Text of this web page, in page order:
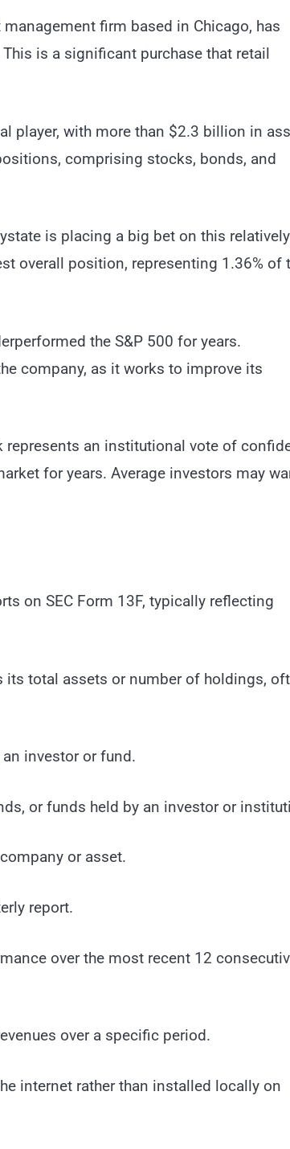
firm based in Chicago, has
is a significant purchase that retail
player, with more than $2.3 billion in
comprising stocks, bonds, and
is placing a big bet on this relatively
overall position, representing 1.36% of
the S&P 500 for years.
company, as it works to improve its
represents an institutional vote of
for years. Average investors may
on SEC Form 13F, typically reflecting
its total assets or number of holdings,
investor or fund.
or funds held by an investor or
or asset.
report.
over the most recent 12
over a specific period.
internet rather than installed locally on